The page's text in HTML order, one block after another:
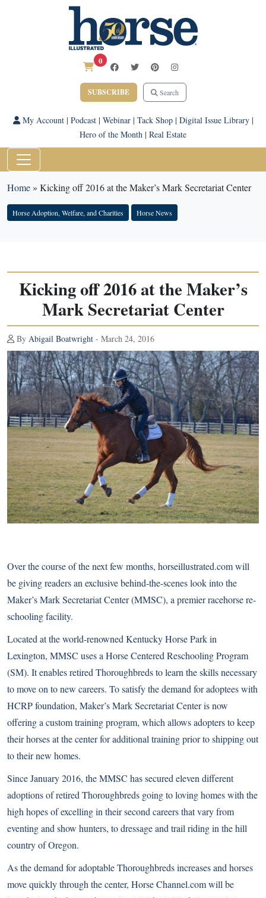
0
SUBSCRIBE Search
My Account| Podcast| Webinar| Tack Shop| Digital Issue Library|
Hero of the Month | Real Estate
Home» Kicking off 2016 at the Maker’s Mark Secretariat Center
Horse Adoption, Welfare, and Charities Horse News
Kicking off 2016 at the Maker’s
Mark Secretariat Center
By Abigail Boatwright - March 24, 2016
Over the course of the next few months, horseillustrated.com will
be giving readers an exclusive behind-the-scenes look into the
Maker’s Mark Secretariat Center (MMSC), a premier racehorse re-
schooling facility.
Located at the world-renowned Kentucky Horse Park in
Lexington, MMSC uses a Horse Centered Reschooling Program
(SM). It enables retired Thoroughbreds to learn the skills necessary
to move on to new careers. To satisfy the demand for adoptees with
HCRP foundation, Maker’s Mark Secretariat Center is now
offering a custom training program, which allows adopters to keep
their horses at the center for additional training prior to shipping out
to their new homes.
Since January 2016, the MMSC has secured eleven different
adoptions of retired Thoroughbreds going to loving homes with the
high hopes of excelling in their second careers that vary from
eventing and show hunters, to dressage and trail riding in the hill
country of Oregon.
As the demand for adoptable Thoroughbreds increases and horses
move quickly through the center, Horse Channel.com will be